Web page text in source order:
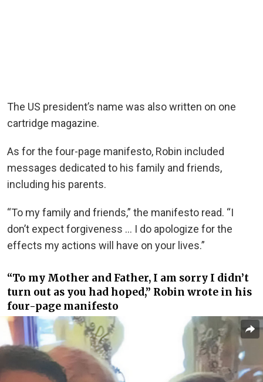
The US president’s name was also written on one
cartridge magazine.
As for the four-page manifesto, Robin included
messages dedicated to his family and friends,
including his parents.
“To my family and friends,” the manifesto read. “I
don’t expect forgiveness … I do apologize for the
effects my actions will have on your lives.”
“To my Mother and Father, I am sorry I didn’t
turn out as you had hoped,” Robin wrote in his
four-page manifesto